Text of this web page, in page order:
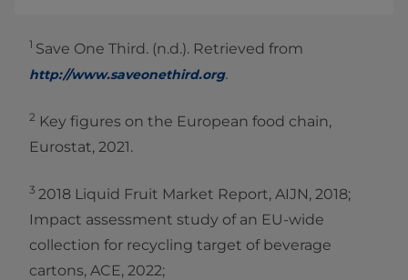
1 Save One Third. (n.d.). Retrieved from
http://www.saveonethird.org.
2 Key figures on the European food chain,
Eurostat, 2021.
3 2018 Liquid Fruit Market Report, AIJN, 2018;
Impact assessment study of an EU-wide
collection for recycling target of beverage
cartons, ACE, 2022;